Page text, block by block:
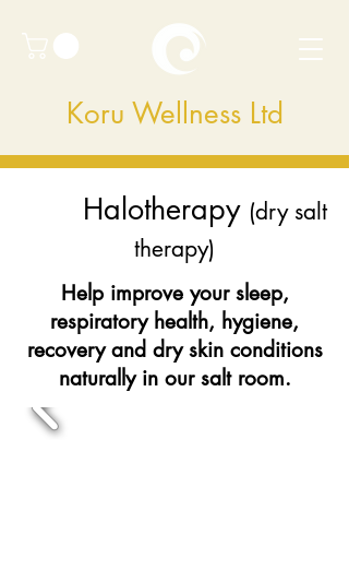
Koru Wellness Ltd
Halotherapy (dry salt
therapy)
Help improve your sleep,
respiratory health, hygiene,
recovery and dry skin conditions
naturally in our salt room.